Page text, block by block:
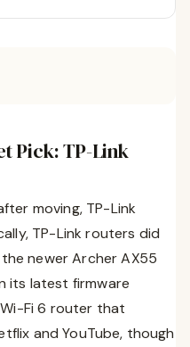
Pick: TP-Link
moving, TP-Link
TP-Link routers did
newer Archer AX55
its latest firmware
Fi 6 router that
and YouTube, though